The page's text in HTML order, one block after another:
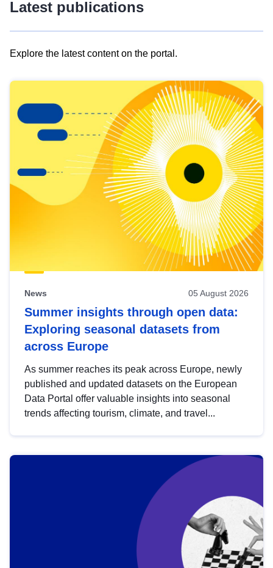
Latest publications
Explore the latest content on the portal.
results
view
Latest
publications
News 05 August 2026
Summer insights through open data:
Exploring seasonal datasets from
across Europe
As summer reaches its peak across Europe, newly
published and updated datasets on the European
Data Portal offer valuable insights into seasonal
trends affecting tourism, climate, and travel...